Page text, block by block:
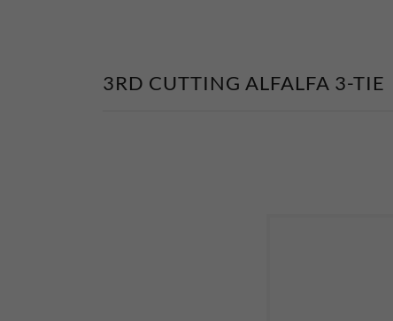
3RD CUTTING ALFALFA 3-TIE